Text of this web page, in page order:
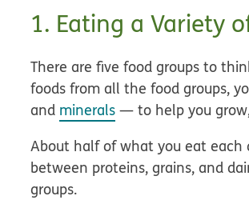
1. Eating a Variety
There are five food groups to
foods from all the food groups,
and minerals — to help you
About half of what you eat each
between proteins, grains, and
groups.